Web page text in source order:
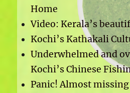
Home
Video: Kerala’s
Kochi’s Kathakali
Underwhelmed and
Kochi’s Chinese
Panic! Almost